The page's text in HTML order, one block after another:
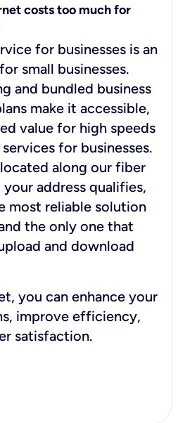
costs too much for
for businesses is an
small businesses.
and bundled business
make it accessible,
value for high speeds
for businesses.
along our fiber
address qualifies,
most reliable solution
the only one that
and download
you can enhance your
improve efficiency,
satisfaction.